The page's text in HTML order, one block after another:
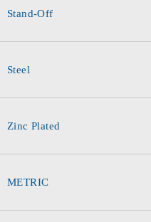
Stand-Off
Steel
Zinc Plated
METRIC